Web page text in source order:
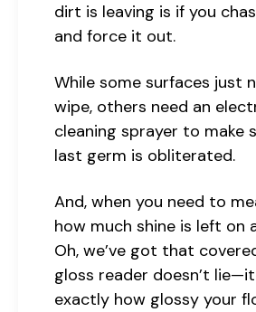
dirt is leaving is if you
and force it out.
While some surfaces just
wipe, others need an
cleaning sprayer to make
last germ is obliterated.
And, when you need to
how much shine is left on
Oh, we’ve got that
gloss reader doesn’t
exactly how glossy your